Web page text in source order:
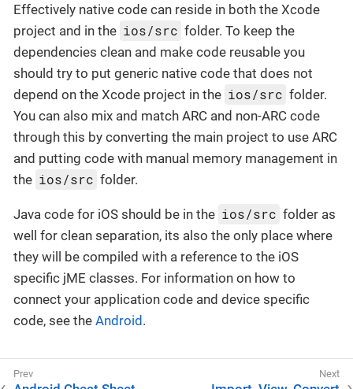
Effectively native code can reside in both the Xcode
project and in the ios/src folder. To keep the
dependencies clean and make code reusable you
should try to put generic native code that does not
depend on the Xcode project in the ios/src folder.
You can also mix and match ARC and non-ARC code
through this by converting the main project to use ARC
and putting code with manual memory management in
the ios/src folder.
Java code for iOS should be in the ios/src folder as
well for clean separation, its also the only place where
they will be compiled with a reference to the iOS
specific jME classes. For information on how to
connect your application code and device specific
code, see the Android .